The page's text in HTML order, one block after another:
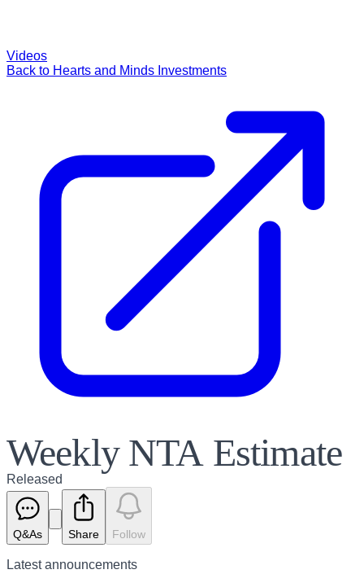
Videos
Back to Hearts and Minds Investments
Weekly NTA Estimate
Released
Q&As Share Follow
Latestannouncements